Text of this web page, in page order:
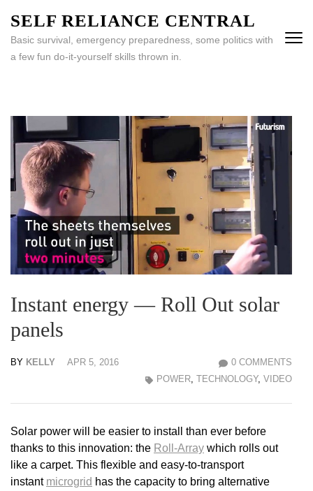
content
(Press
SELF RELIANCE CENTRAL
Basic survival, emergency preparedness, some politics with
a few fun do-it-yourself skills thrown in.
Instant energy — Roll Out solar
panels
BY KELLY APR 5, 2016
0 COMMENTS
POWER TECHNOLOGY, VIDEO
Solar power will be easier to install than ever before
thanks to this innovation: the Roll-Array which rolls out
like a carpet. This flexible and easy-to-transport
instant microgrid has the capacity to bring alternative